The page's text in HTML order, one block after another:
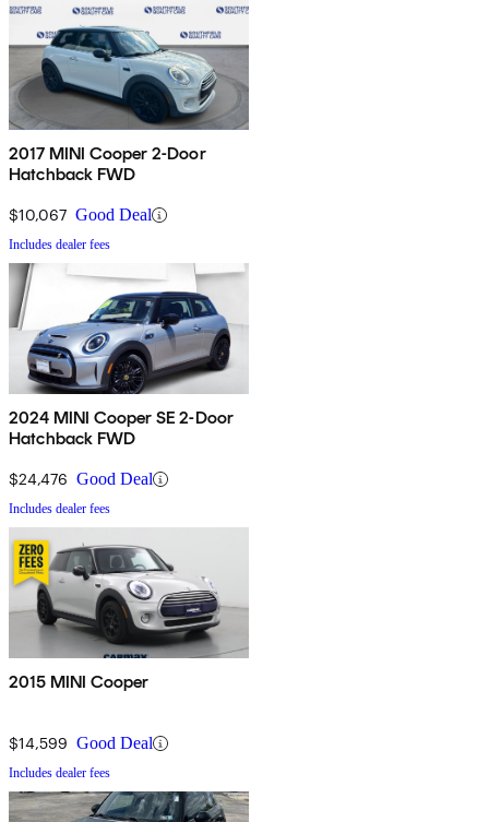
2017 MINI Cooper 2-Door
Hatchback FWD
$10,067 Good Deal
Includes dealer fees
2024 MINI Cooper SE 2-Door
Hatchback FWD
$24,476 Good Deal
Includes dealer fees
2015 MINI Cooper
$14,599 Good Deal
Includes dealer fees